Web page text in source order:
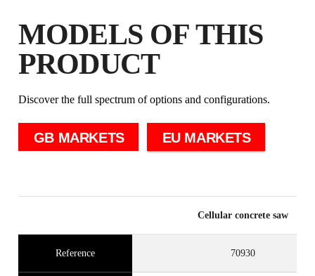
EXTENDED ON ELIGIBLE
PRODUCTS
MODELS OF THIS
PRODUCT
Discover the full spectrum of options and configurations.
GB MARKETS EU MARKETS
Cellular concrete saw
Reference 70930